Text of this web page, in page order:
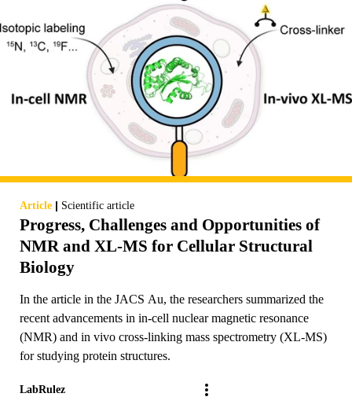
Article | Scientific article
Progress, Challenges and Opportunities of
NMR and XL-MS for Cellular Structural
Biology
In the article in the JACS Au, the researchers summarized the
recent advancements in in-cell nuclear magnetic resonance
(NMR) and in vivo cross-linking mass spectrometry (XL-MS)
for studying protein structures.
LabRulez